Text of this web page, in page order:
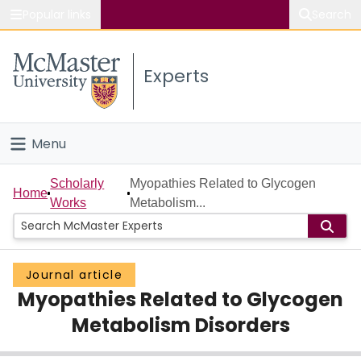
Study
Connect
Experts
Menu
Home
People
Groups
Scholarly Works
Home
Scholarly
Works
Myopathies Related to Glycogen
Metabolism...
Journal article
Myopathies Related to Glycogen
Metabolism Disorders